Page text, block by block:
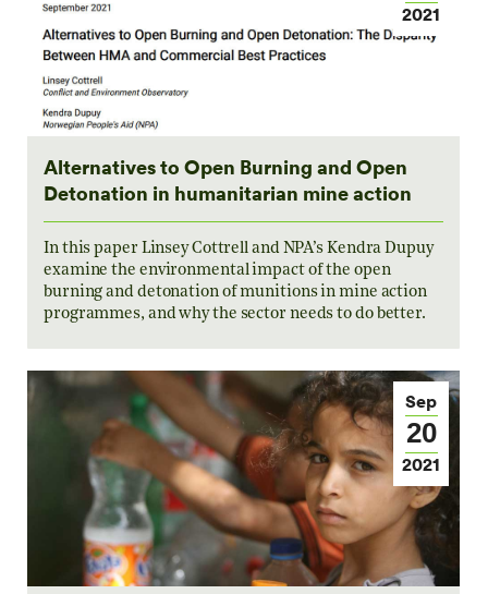
2021
Alternatives to Open Burning and Open
Detonation in humanitarian mine action
In this paper Linsey Cottrell and NPA’s Kendra Dupuy
examine the environmental impact of the open
burning and detonation of munitions in mine action
programmes, and why the sector needs to do better.
Sep
20
2021